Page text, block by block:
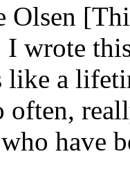
Olsen
I wrote
like a
often,
have